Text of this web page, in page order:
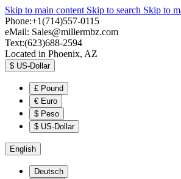
Skip to main content Skip to search Skip to
Phone:+1(714)557-0115
eMail: Sales@millermbz.com
Text:(623)688-2594
Located in Phoenix, AZ
$ US-Dollar
£ Pound
€ Euro
$ Peso
$ US-Dollar
English
Deutsch